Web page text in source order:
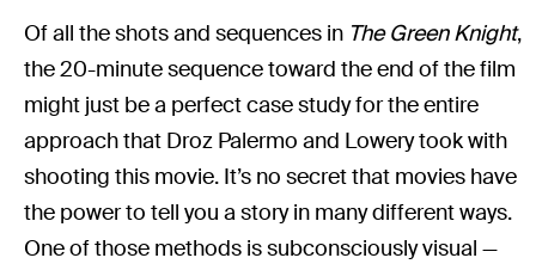
Of all the shots and sequences in The Green Knight,
the 20-minute sequence toward the end of the film
might just be a perfect case study for the entire
approach that Droz Palermo and Lowery took with
shooting this movie. It’s no secret that movies have
the power to tell you a story in many different ways.
One of those methods is subconsciously visual —